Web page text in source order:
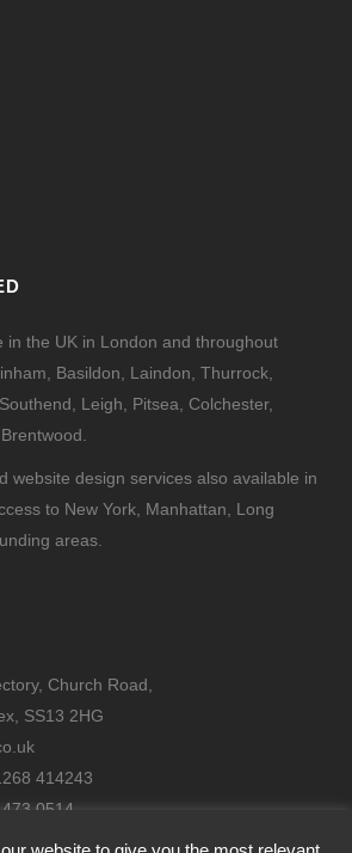
in the UK in London and throughout
Basildon, Laindon, Thurrock,
Leigh, Pitsea, Colchester,
website design services also available in
to New York, Manhattan, Long
areas.
Church Road,
SS13 2HG
414243
0514
9332